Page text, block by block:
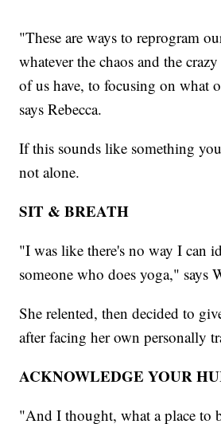
"These are ways to reprogram
whatever the chaos and the
of us have, to focusing on what
says Rebecca.
If this sounds like something
not alone.
SIT & BREATH
"I was like there's no way I can
someone who does yoga," says
She relented, then decided to
after facing her own personally
ACKNOWLEDGE YOUR
"And I thought, what a place to